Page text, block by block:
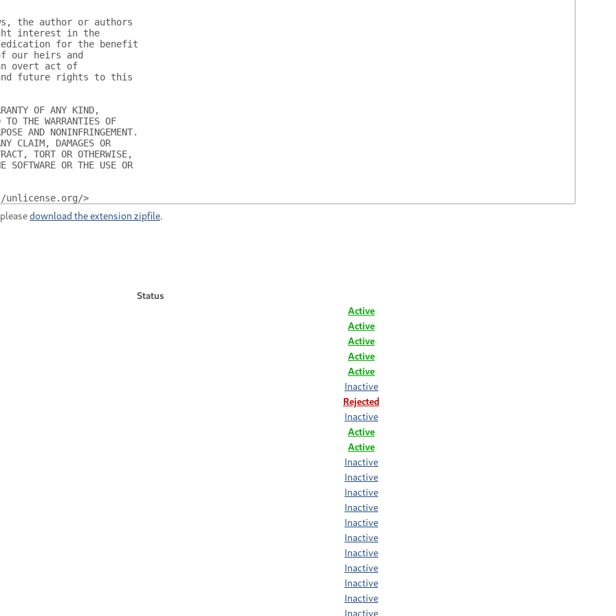
the author or authors
interest in the
for the benefit
our heirs and
overt act of
future rights to this
OF ANY KIND,
THE WARRANTIES OF
AND NONINFRINGEMENT.
CLAIM, DAMAGES OR
TORT OR OTHERWISE,
OR THE USE OR
>
download the extension zipfile.
Status
Active
Active
Active
Active
Active
Inactive
Rejected
Inactive
Active
Active
Inactive
Inactive
Inactive
Inactive
Inactive
Inactive
Inactive
Inactive
Inactive
Inactive
Inactive